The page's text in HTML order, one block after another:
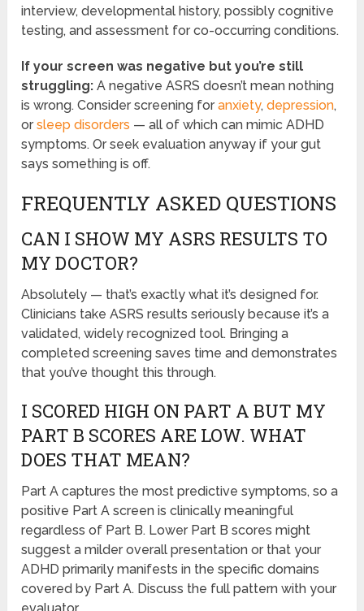
interview, developmental history, possibly cognitive
testing, and assessment for co-occurring conditions.
If your screen was negative but you’re still
struggling: A negative ASRS doesn’t mean nothing
is wrong. Consider screening foranxiety,depression,
orsleep disorders — all of which can mimic ADHD
symptoms. Or seek evaluation anyway if your gut
says something is off.
FREQUENTLY ASKED QUESTIONS
CAN I SHOW MY ASRS RESULTS TO
MY DOCTOR?
Absolutely — that’s exactly what it’s designed for.
Clinicians take ASRS results seriously because it’s a
validated, widely recognized tool. Bringing a
completed screening saves time and demonstrates
that you’ve thought this through.
I SCORED HIGH ON PART A BUT MY
PART B SCORES ARE LOW. WHAT
DOES THAT MEAN?
Part A captures the most predictive symptoms, so a
positive Part A screen is clinically meaningful
regardless of Part B. Lower Part B scores might
suggest a milder overall presentation or that your
ADHD primarily manifests in the specific domains
covered by Part A. Discuss the full pattern with your
evaluator.